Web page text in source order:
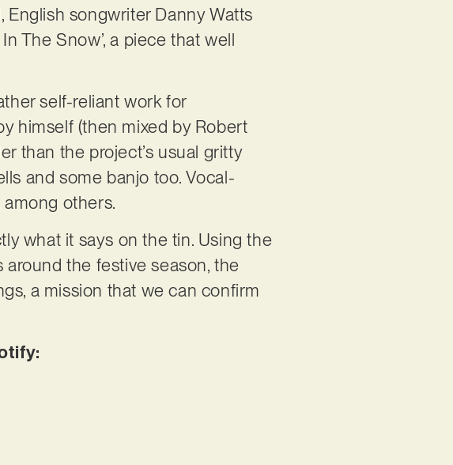
English songwriter Danny Watts
The Snow’, a piece that well
self-reliant work for
himself (then mixed by Robert
than the project’s usual gritty
and some banjo too. Vocal-
among others.
what it says on the tin. Using the
the festive season, the
a mission that we can confirm